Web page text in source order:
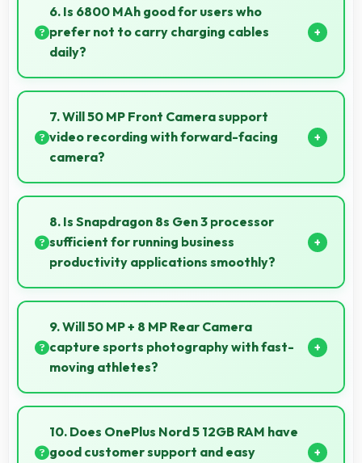
reading reducing eye strain during extended ebook
sessions.
6. Is 6800 MAh good for users who
prefer not to carry charging cables
daily?
Yes, 6800 MAh provides freedom from cables by
delivering all-day power consistently.
7. Will 50 MP Front Camera support
video recording with forward-facing
camera?
Yes, 50 MP Front Camera records front-facing
videos with smooth quality and good exposure.
8. Is Snapdragon 8s Gen 3 processor
sufficient for running business
productivity applications smoothly?
Yes, Snapdragon 8s Gen 3 handles productivity apps
smoothly providing reliable performance for business
tasks effectively.
9. Will 50 MP + 8 MP Rear Camera
capture sports photography with fast-
moving athletes?
Yes, 50 MP + 8 MP Rear Camera freezes fast action
effectively capturing athletes in sharp detail.
10. Does OnePlus Nord 5 12GB RAM have
good customer support and easy